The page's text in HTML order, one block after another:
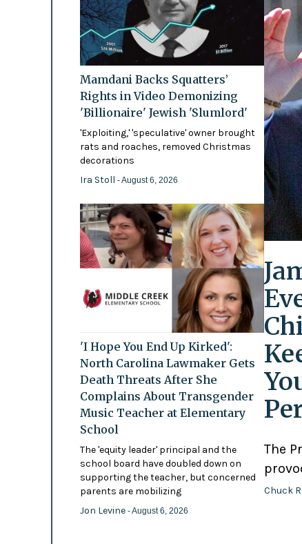
Mamdani Backs Squatters’
Rights in Video Demonizing
'Billionaire' Jewish 'Slumlord'
'Exploiting,' 'speculative' owner brought
rats and roaches, removed Christmas
decorations
Ira Stoll - August 6, 2026
'I Hope You End Up Kirked':
North Carolina Lawmaker Gets
Death Threats After She
Complains About Transgender
Music Teacher at Elementary
School
The 'equity leader' principal and the
school board have doubled down on
supporting the teacher, but concerned
parents are mobilizing
Jon Levine - August 6, 2026
The
Chuck